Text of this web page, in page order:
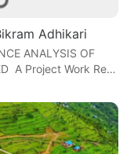
Adhikari
ANALYSIS OF
A Project Work Re…